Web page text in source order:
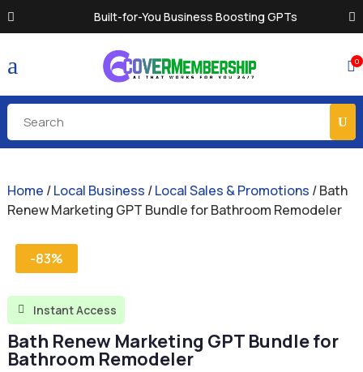
Built-for-You Business Boosting GPTs
a 0
Home /Local Business /Local Sales & Promotions / Bath
Renew Marketing GPT Bundle for Bathroom Remodeler
-83%
 Instant Access
Bath Renew Marketing GPT Bundle for
Bathroom Remodeler